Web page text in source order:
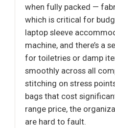
when fully packed —
which is critical for
laptop sleeve
machine, and there’s a
for toiletries or damp
smoothly across all
stitching on stress
bags that cost
range price, the
are hard to fault.